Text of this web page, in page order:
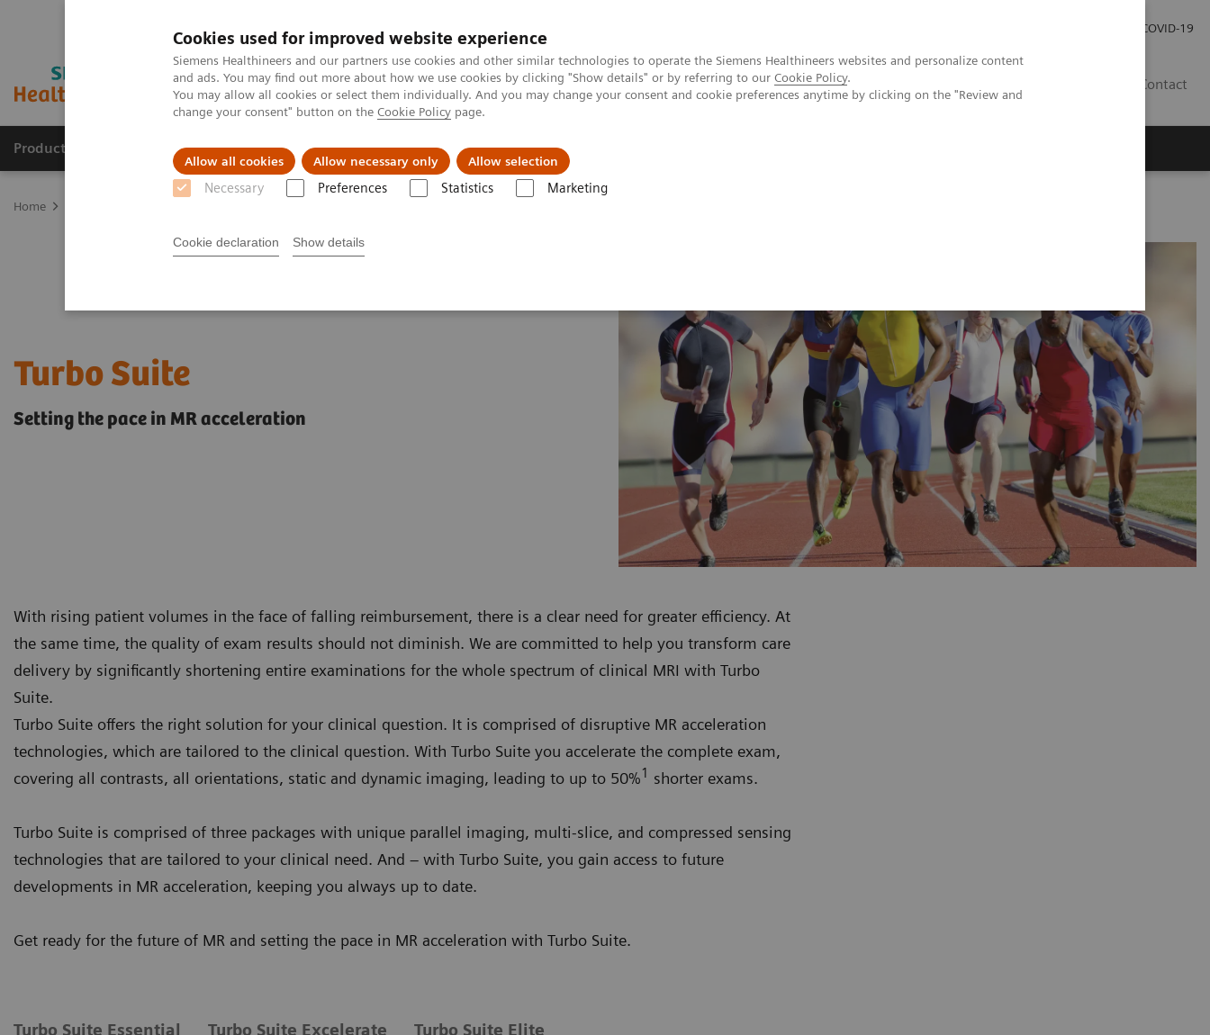
Cookies used for improved website experience
Siemens Healthineers and our partners use cookies and other similar technologies to operate the Siemens Healthineers websites and personalize content
and ads. You may find out more about how we use cookies by clicking "Show details" or by referring to our Cookie Policy.
You may allow all cookies or select them individually. And you may change your consent and cookie preferences anytime by clicking on the "Review and
change your consent" button on the Cookie Policy page.
Allow all cookies Allow necessary only Allow selection
Necessary Preferences Statistics Marketing
Cookie declaration Show details
COVID-19
Contact
Products & Services Clinical Specialties About us
Home
Turbo Suite
Setting the pace in MR acceleration
With rising patient volumes in the face of falling reimbursement, there is a clear need for greater efficiency. At
the same time, the quality of exam results should not diminish. We are committed to help you transform care
delivery by significantly shortening entire examinations for the whole spectrum of clinical MRI with Turbo
Suite.
Turbo Suite offers the right solution for your clinical question. It is comprised of disruptive MR acceleration
technologies, which are tailored to the clinical question. With Turbo Suite you accelerate the complete exam,
covering all contrasts, all orientations, static and dynamic imaging, leading to up to 50%1 shorter exams.
Turbo Suite is comprised of three packages with unique parallel imaging, multi-slice, and compressed sensing
technologies that are tailored to your clinical need. And – with Turbo Suite, you gain access to future
developments in MR acceleration, keeping you always up to date.
Get ready for the future of MR and setting the pace in MR acceleration with Turbo Suite.
Turbo Suite Essential Turbo Suite Excelerate Turbo Suite Elite